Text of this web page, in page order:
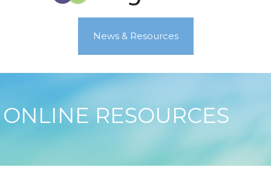
News & Resources
ONLINE RESOURCES